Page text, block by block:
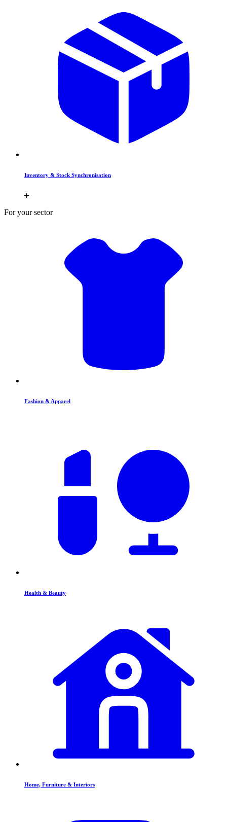
Inventory & Stock Synchronisation
For your sector
Fashion & Apparel
Health & Beauty
Home, Furniture & Interiors